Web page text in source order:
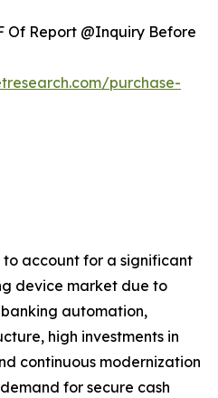
Of Report @Inquiry Before
purchase-
to account for a significant
device market due to
automation,
high investments in
continuous modernization
for secure cash